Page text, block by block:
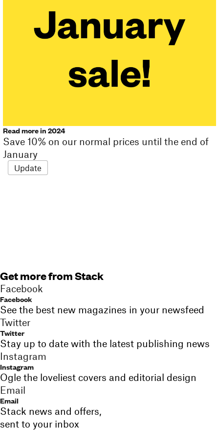
Read more in 2024
Save 10% on our normal prices until the end of
January
Update
Get more from Stack
Facebook
Facebook
See the best new magazines in your newsfeed
Twitter
Twitter
Stay up to date with the latest publishing news
Instagram
Instagram
Ogle the loveliest covers and editorial design
Email
Email
Stack news and offers,
sent to your inbox